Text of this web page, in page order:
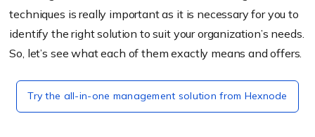
techniques is really important as it is necessary for you to
identify the right solution to suit your organization’s needs.
So, let’s see what each of them exactly means and offers.
Try the all-in-one management solution from Hexnode